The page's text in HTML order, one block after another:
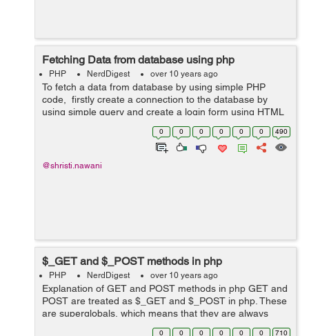
Fetching Data from database using php
PHP NerdDigest over 10 years ago
To fetch a data from database by using simple PHP
code, firstly create a connection to the database by
using simple query and create a login form using HTML
code for entering values through user. on clickinng
submit button, This form will b...
0 0 0 0 0 0 490
@shristi.nawani
$_GET and $_POST methods in php
PHP NerdDigest over 10 years ago
Explanation of GET and POST methods in php GET and
POST are treated as $_GET and $_POST in php. These
are superglobals, which means that they are always
accessible. $_Get: This is used as an array of variables
0 0 0 0 0 0 710